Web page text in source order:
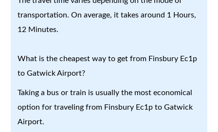
transportation. On average, it takes around 1 Hours,
12 Minutes.
What is the cheapest way to get from Finsbury Ec1p
to Gatwick Airport?
Taking a bus or train is usually the most economical
option for traveling from Finsbury Ec1p to Gatwick
Airport.